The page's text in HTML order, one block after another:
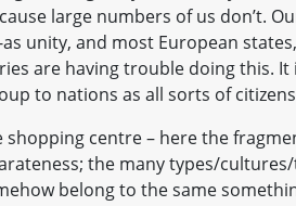
large numbers of us don’t.
unity, and most European
are having trouble doing this.
to nations as all sorts of
shopping centre – here the
the many types/
belong to the same